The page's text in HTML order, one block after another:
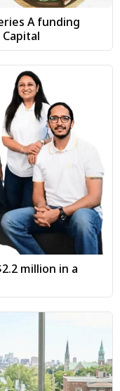
A funding
Capital
million in a